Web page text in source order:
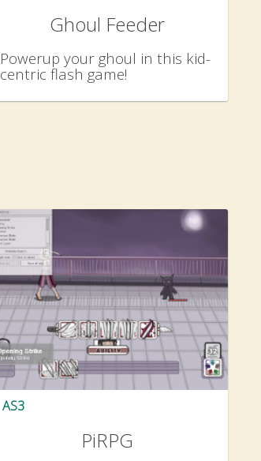
Ghoul Feeder
Powerup your ghoul in this kid-
centric flash game!
AS3
PiRPG